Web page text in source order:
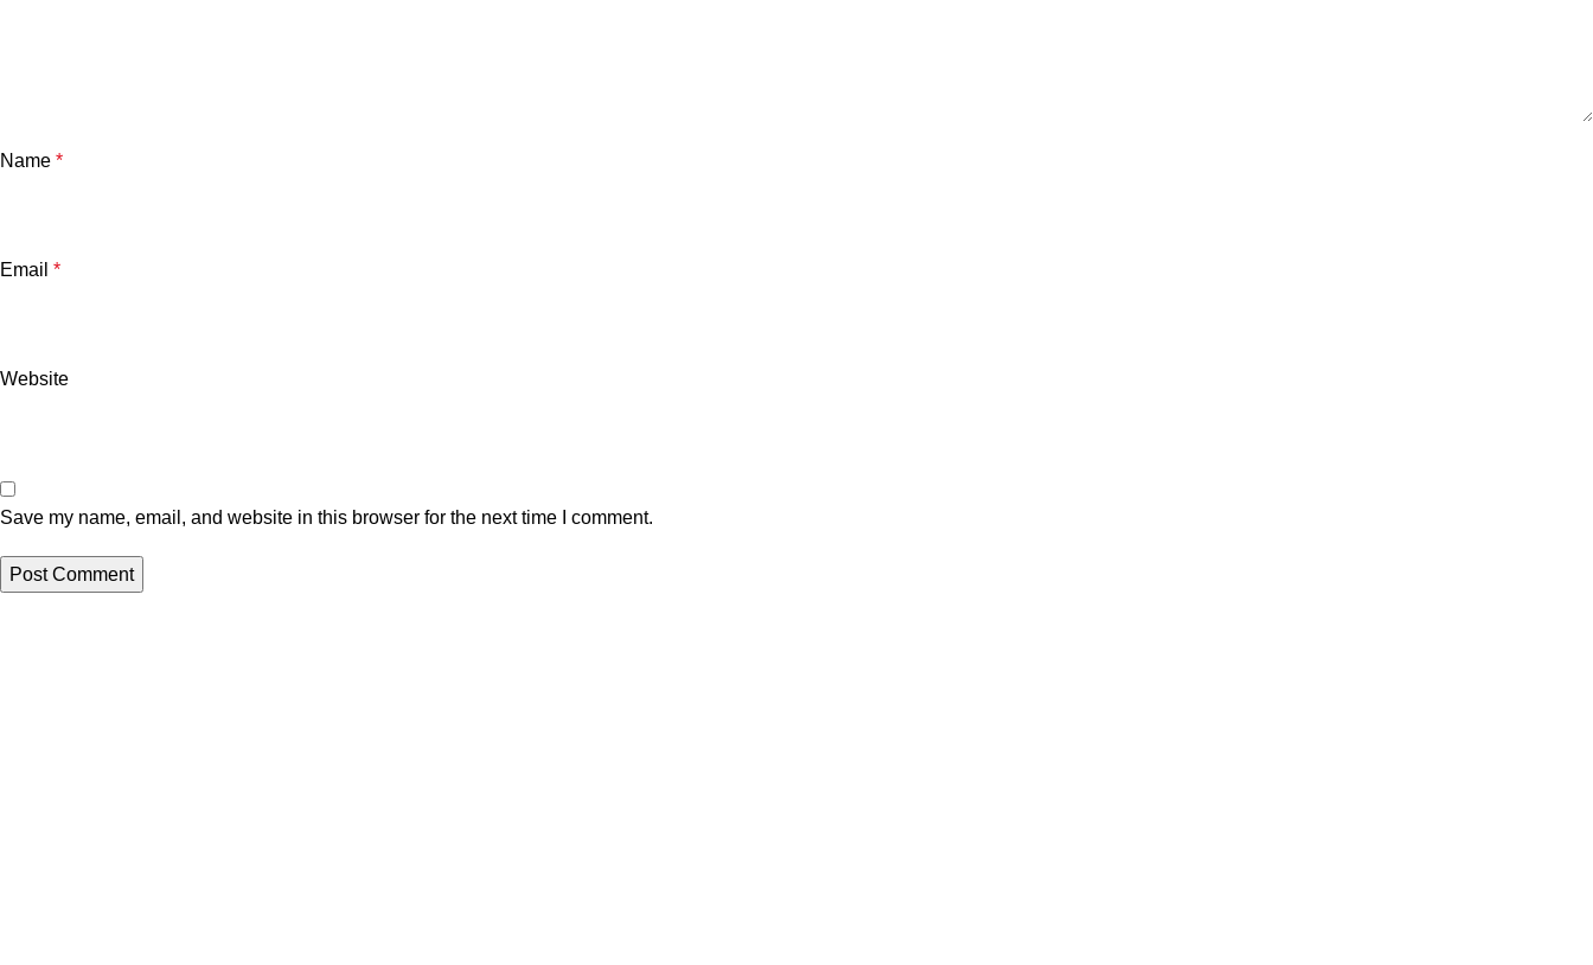
Name *
Email *
Website
Save my name, email, and website in this browser for the next time I comment.